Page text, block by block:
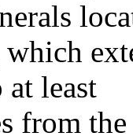
which
least
from